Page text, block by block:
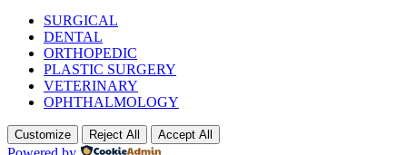
SURGICAL
DENTAL
ORTHOPEDIC
PLASTIC SURGERY
VETERINARY
OPHTHALMOLOGY
Customize Reject All Accept All